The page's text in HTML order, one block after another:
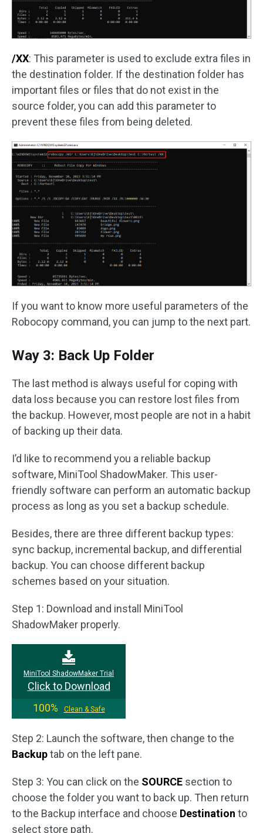
/XX: This parameter is used to exclude extra files in
the destination folder. If the destination folder has
important files or files that do not exist in the
source folder, you can add this parameter to
prevent these files from being deleted.
If you want to know more useful parameters of the
Robocopy command, you can jump to the next part.
Way 3: Back Up Folder
The last method is always useful for coping with
data loss because you can restore lost files from
the backup. However, most people are not in a habit
of backing up their data.
I’d like to recommend you a reliable backup
software, MiniTool ShadowMaker. This user-
friendly software can perform an automatic backup
process as long as you set a backup schedule.
Besides, there are three different backup types:
sync backup, incremental backup, and differential
backup. You can choose different backup
schemes based on your situation.
Step 1: Download and install MiniTool
ShadowMaker properly.
MiniTool ShadowMaker Trial
Click to Download
100%
Clean & Safe
Step 2: Launch the software, then change to the
Backuptab on the left pane.
Step 3: You can click on the SOURCE section to
choose the folder you want to back up. Then return
to the Backup interface and choose Destination to
select store path.